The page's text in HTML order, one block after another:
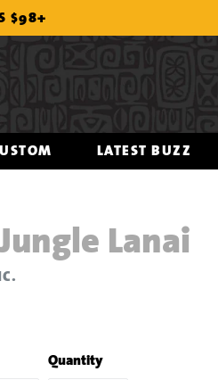
$98+
LATEST BUZZ
Lanai
Quantity